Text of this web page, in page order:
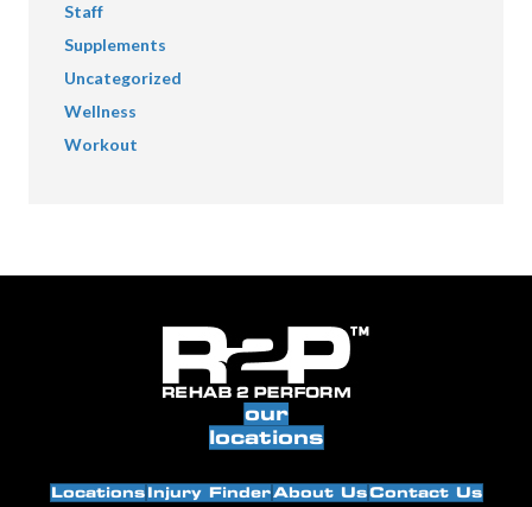
Staff
Supplements
Uncategorized
Wellness
Workout
our
locations
Locations Injury FinderAbout UsContact Us